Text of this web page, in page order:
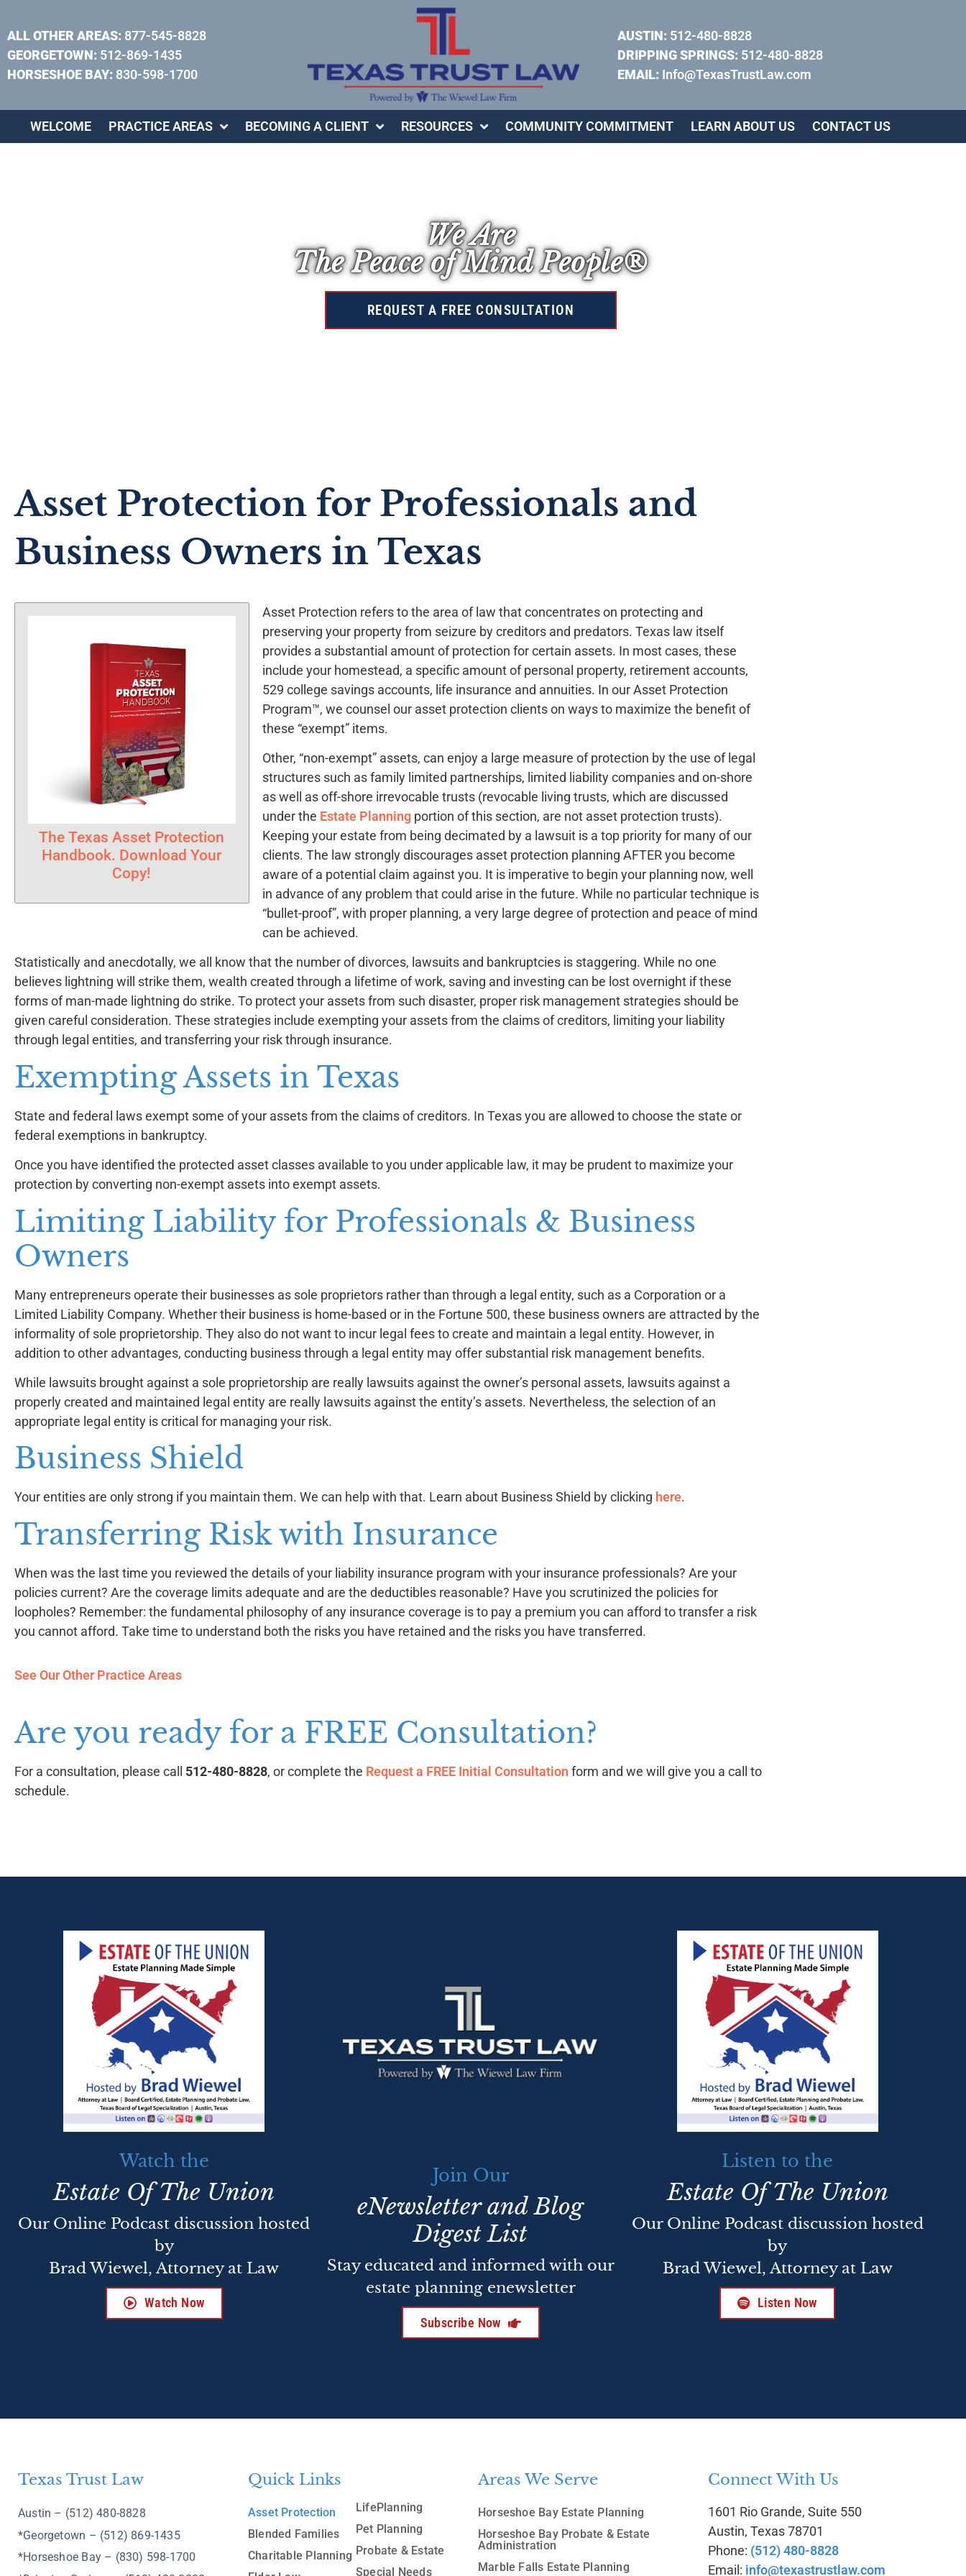
ALL OTHER AREAS: 877-545-8828
GEORGETOWN: 512-869-1435
HORSESHOE BAY: 830-598-1700
AUSTIN:512-480-8828
DRIPPING SPRINGS:512-480-8828
EMAIL: Info@TexasTrustLaw.com
WELCOME PRACTICE AREAS BECOMING A CLIENT RESOURCES COMMUNITY COMMITMENT LEARN ABOUT US CONTACT US
We Are
The Peace of Mind People®
REQUEST A FREE CONSULTATION
Asset Protection for Professionals and
Business Owners in Texas
The Texas Asset Protection
Handbook. Download Your
Copy!
Asset Protection refers to the area of law that concentrates on protecting and
preserving your property from seizure by creditors and predators. Texas law itself
provides a substantial amount of protection for certain assets. In most cases, these
include your homestead, a specific amount of personal property, retirement accounts,
529 college savings accounts, life insurance and annuities. In our Asset Protection
Program™, we counsel our asset protection clients on ways to maximize the benefit of
these “exempt” items.
Other, “non-exempt” assets, can enjoy a large measure of protection by the use of legal
structures such as family limited partnerships, limited liability companies and on-shore
as well as off-shore irrevocable trusts (revocable living trusts, which are discussed
under the Estate Planningportion of this section, are not asset protection trusts).
Keeping your estate from being decimated by a lawsuit is a top priority for many of our
clients. The law strongly discourages asset protection planning AFTER you become
aware of a potential claim against you. It is imperative to begin your planning now, well
in advance of any problem that could arise in the future. While no particular technique is
“bullet-proof”, with proper planning, a very large degree of protection and peace of mind
can be achieved.
Statistically and anecdotally, we all know that the number of divorces, lawsuits and bankruptcies is staggering. While no one
believes lightning will strike them, wealth created through a lifetime of work, saving and investing can be lost overnight if these
forms of man-made lightning do strike. To protect your assets from such disaster, proper risk management strategies should be
given careful consideration. These strategies include exempting your assets from the claims of creditors, limiting your liability
through legal entities, and transferring your risk through insurance.
Exempting Assets in Texas
State and federal laws exempt some of your assets from the claims of creditors. In Texas you are allowed to choose the state or
federal exemptions in bankruptcy.
Once you have identified the protected asset classes available to you under applicable law, it may be prudent to maximize your
protection by converting non-exempt assets into exempt assets.
Limiting Liability for Professionals & Business
Owners
Many entrepreneurs operate their businesses as sole proprietors rather than through a legal entity, such as a Corporation or a
Limited Liability Company. Whether their business is home-based or in the Fortune 500, these business owners are attracted by the
informality of sole proprietorship. They also do not want to incur legal fees to create and maintain a legal entity. However, in
addition to other advantages, conducting business through a legal entity may offer substantial risk management benefits.
While lawsuits brought against a sole proprietorship are really lawsuits against the owner’s personal assets, lawsuits against a
properly created and maintained legal entity are really lawsuits against the entity’s assets. Nevertheless, the selection of an
appropriate legal entity is critical for managing your risk.
Business Shield
Your entities are only strong if you maintain them. We can help with that. Learn about Business Shield by clicking here.
Transferring Risk with Insurance
When was the last time you reviewed the details of your liability insurance program with your insurance professionals? Are your
policies current? Are the coverage limits adequate and are the deductibles reasonable? Have you scrutinized the policies for
loopholes? Remember: the fundamental philosophy of any insurance coverage is to pay a premium you can afford to transfer a risk
you cannot afford. Take time to understand both the risks you have retained and the risks you have transferred.
See Our Other Practice Areas
Are you ready for a FREE Consultation?
For a consultation, please call 512-480-8828, or complete the Request a FREE Initial Consultation form and we will give you a call to
schedule.
Watch the
Estate Of The Union
Our Online Podcast discussion hosted
by
Brad Wiewel, Attorney at Law
Watch Now
Join Our
eNewsletter and Blog
Digest List
Stay educated and informed with our
estate planning enewsletter
Subscribe Now
Listen to the
Estate Of The Union
Our Online Podcast discussion hosted
by
Brad Wiewel, Attorney at Law
Listen Now
Texas Trust Law
Austin – (512) 480-8828
*Georgetown – (512) 869-1435
*Horseshoe Bay – (830) 598-1700
Quick Links
Asset Protection
Blended Families
Charitable Planning
LifePlanning
Pet Planning
Probate & Estate
Special Needs
Areas We Serve
Horseshoe Bay Estate Planning
Horseshoe Bay Probate & Estate
Administration
Marble Falls Estate Planning
Connect With Us
1601 Rio Grande, Suite 550
Austin, Texas 78701
Phone: (512) 480-8828
Email: info@texastrustlaw.com